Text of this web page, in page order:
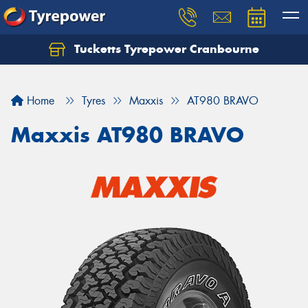
Tucketts Tyrepower Cranbourne
Home Tyres Maxxis AT980 BRAVO
Maxxis AT980 BRAVO
Let us know what you need, and our team will
Your details